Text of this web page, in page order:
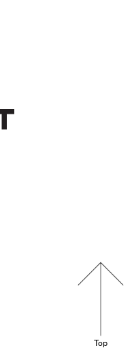
Top